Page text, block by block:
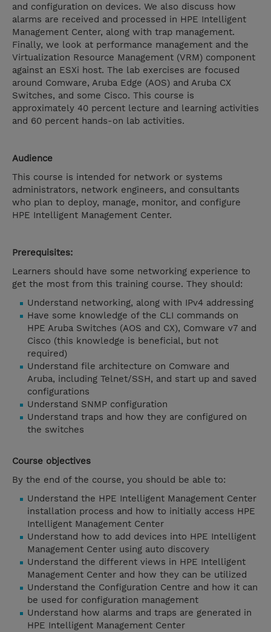
and configuration on devices. We also discuss how
alarms are received and processed in HPE Intelligent
Management Center, along with trap management.
Finally, we look at performance management and the
Virtualization Resource Management (VRM) component
against an ESXi host. The lab exercises are focused
around Comware, Aruba Edge (AOS) and Aruba CX
Switches, and some Cisco. This course is
approximately 40 percent lecture and learning activities
and 60 percent hands-on lab activities.
Audience
This course is intended for network or systems
administrators, network engineers, and consultants
who plan to deploy, manage, monitor, and configure
HPE Intelligent Management Center.
Prerequisites:
Learners should have some networking experience to
get the most from this training course. They should:
Understand networking, along with IPv4 addressing
Have some knowledge of the CLI commands on
HPE Aruba Switches (AOS and CX), Comware v7 and
Cisco (this knowledge is beneficial, but not
required)
Understand file architecture on Comware and
Aruba, including Telnet/SSH, and start up and saved
configurations
Understand SNMP configuration
Understand traps and how they are configured on
the switches
Course objectives
By the end of the course, you should be able to:
Understand the HPE Intelligent Management Center
installation process and how to initially access HPE
Intelligent Management Center
Understand how to add devices into HPE Intelligent
Management Center using auto discovery
Understand the different views in HPE Intelligent
Management Center and how they can be utilized
Understand the Configuration Centre and how it can
be used for configuration management
Understand how alarms and traps are generated in
HPE Intelligent Management Center